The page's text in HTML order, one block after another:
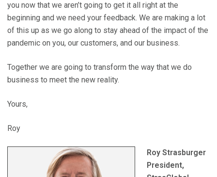
you now that we aren’t going to get it all right at the
beginning and we need your feedback. We are making a lot
of this up as we go along to stay ahead of the impact of the
pandemic on you, our customers, and our business.
Together we are going to transform the way that we do
business to meet the new reality.
Yours,
Roy
Roy Strasburger
President,